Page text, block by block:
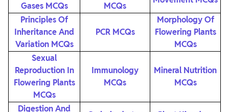
Gases MCQs MCQs
Principles Of
Inheritance And
Variation MCQs
PCR MCQs
Morphology Of
Flowering Plants
MCQs
Sexual
Reproduction In
Flowering Plants
MCQs
Immunology
MCQs
Mineral Nutrition
MCQs
Digestion And